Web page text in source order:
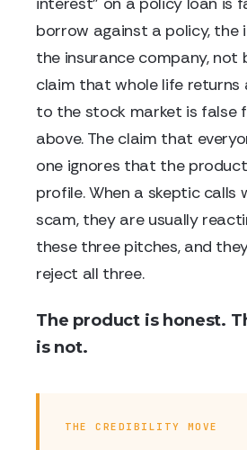
borrow against a policy, the
the insurance company, not
claim that whole life returns
to the stock market is false
above. The claim that
one ignores that the
profile. When a skeptic calls
scam, they are usually
these three pitches, and
reject all three.
The product is honest.
is not.
THE CREDIBILITY MOVE